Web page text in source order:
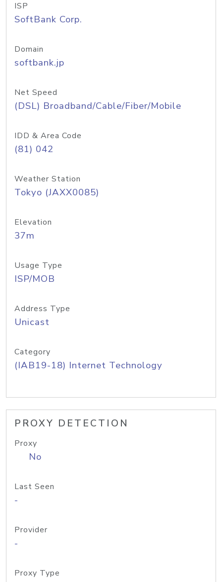
ISP
SoftBank Corp.
Domain
softbank.jp
Net Speed
(DSL) Broadband/Cable/Fiber/Mobile
IDD & Area Code
(81) 042
Weather Station
Tokyo (JAXX0085)
Elevation
37m
Usage Type
ISP/MOB
Address Type
Unicast
Category
(IAB19-18) Internet Technology
PROXY DETECTION
Proxy
No
Last Seen
-
Provider
-
Proxy Type